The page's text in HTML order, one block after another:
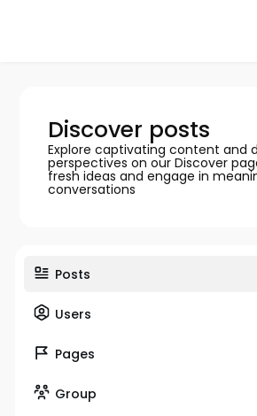
Discover posts
Explore captivating content and
perspectives on our Discover
fresh ideas and engage in
conversations
Posts
Users
Pages
Group